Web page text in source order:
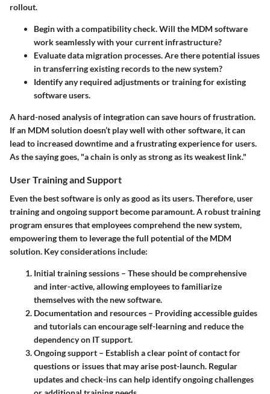
rollout.
Begin with a compatibility check. Will the MDM software
work seamlessly with your current infrastructure?
Evaluate data migration processes. Are there potential issues
in transferring existing records to the new system?
Identify any required adjustments or training for existing
software users.
A hard-nosed analysis of integration can save hours of frustration.
If an MDM solution doesn’t play well with other software, it can
lead to increased downtime and a frustrating experience for users.
As the saying goes, "a chain is only as strong as its weakest link."
User Training and Support
Even the best software is only as good as its users. Therefore,user
training and ongoing support become paramount. A robust training
program ensures that employees comprehend the new system,
empowering them to leverage the full potential of the MDM
solution. Key considerations include:
Initial training sessions – These should be comprehensive
and inter-active, allowing employees to familiarize
themselves with the new software.
Documentation and resources – Providing accessible guides
and tutorials can encourage self-learning and reduce the
dependency on IT support.
Ongoing support – Establish a clear point of contact for
questions or issues that may arise post-launch. Regular
updates and check-ins can help identify ongoing challenges